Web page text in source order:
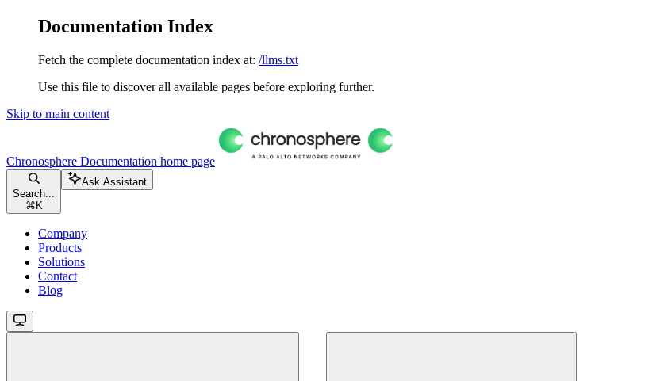
Documentation Index
Fetch the complete documentation index at: /llms.txt
Use this file to discover all available pages before exploring further.
Skip to main content
Chronosphere Documentation home page
Search...
⌘ K
Ask Assistant
Company
Products
Solutions
Contact
Blog